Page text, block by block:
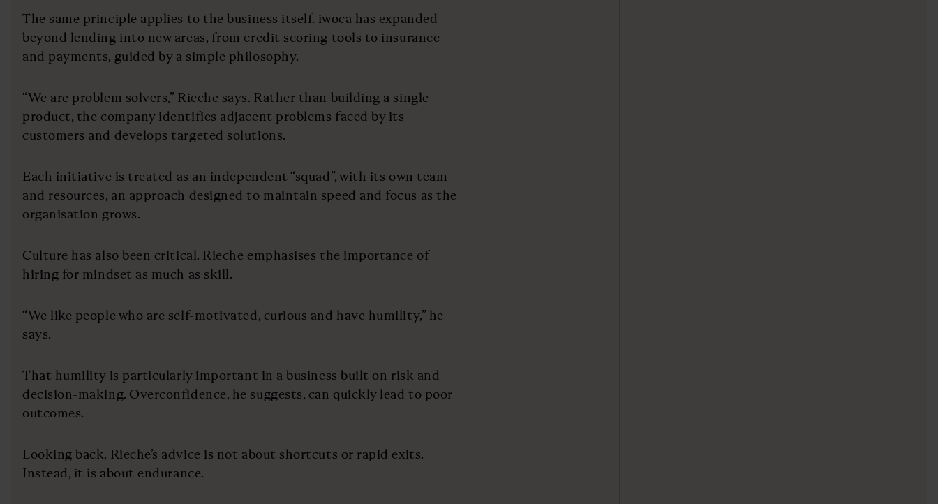
The same principle applies to the business itself. iwoca has expanded
beyond lending into new areas, from credit scoring tools to insurance
and payments, guided by a simple philosophy.
“We are problem solvers,” Rieche says. Rather than building a single
product, the company identifies adjacent problems faced by its
customers and develops targeted solutions.
Each initiative is treated as an independent “squad”, with its own team
and resources, an approach designed to maintain speed and focus as the
organisation grows.
Culture has also been critical. Rieche emphasises the importance of
hiring for mindset as much as skill.
“We like people who are self-motivated, curious and have humility,” he
says.
That humility is particularly important in a business built on risk and
decision-making. Overconfidence, he suggests, can quickly lead to poor
outcomes.
Looking back, Rieche’s advice is not about shortcuts or rapid exits.
Instead, it is about endurance.